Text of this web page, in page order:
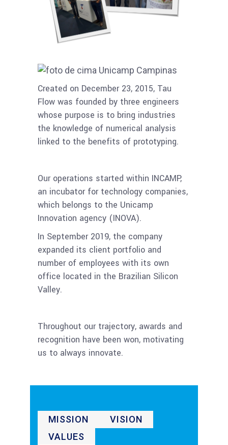
Created on December 23, 2015, Tau
Flow was founded by three engineers
whose purpose is to bring industries
the knowledge of numerical analysis
linked to the benefits of prototyping.
Our operations started within INCAMP,
an incubator for technology companies,
which belongs to the Unicamp
Innovation agency (INOVA).
In September 2019, the company
expanded its client portfolio and
number of employees with its own
office located in the Brazilian Silicon
Valley.
Throughout our trajectory, awards and
recognition have been won, motivating
us to always innovate.
MISSION
VISION
VALUES